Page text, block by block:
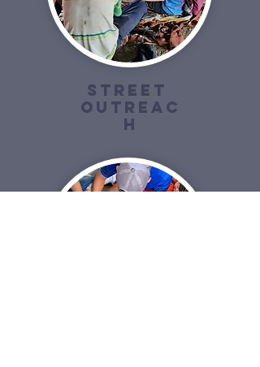
Street
outreac
h